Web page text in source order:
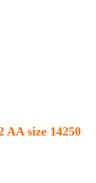
size 14250